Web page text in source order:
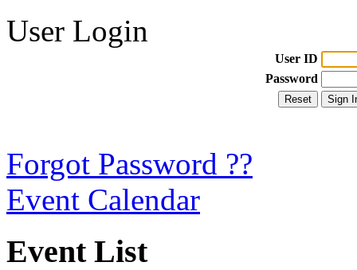
User Login
User ID
Password
Forgot Password ??
Event Calendar
Event List